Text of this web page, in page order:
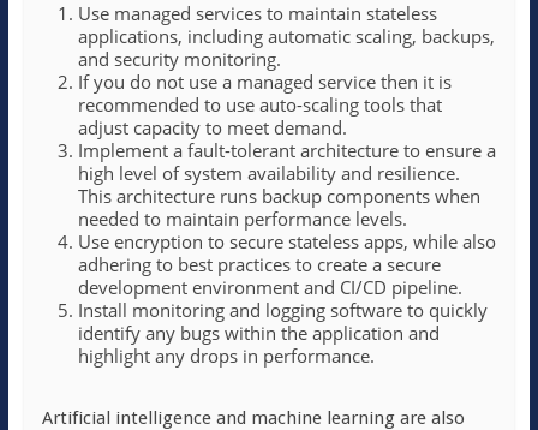
Use managed services to maintain stateless
applications, including automatic scaling, backups,
and security monitoring.
If you do not use a managed service then it is
recommended to use auto-scaling tools that
adjust capacity to meet demand.
Implement a fault-tolerant architecture to ensure a
high level of system availability and resilience.
This architecture runs backup components when
needed to maintain performance levels.
Use encryption to secure stateless apps, while also
adhering to best practices to create a secure
development environment and CI/CD pipeline.
Install monitoring and logging software to quickly
identify any bugs within the application and
highlight any drops in performance.
Artificial intelligence and machine learning are also